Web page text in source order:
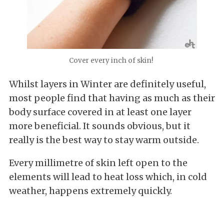
Cover every inch of skin!
Whilst layers in Winter are definitely useful,
most people find that having as much as their
body surface covered in at least one layer
more beneficial. It sounds obvious, but it
really is the best way to stay warm outside.
Every millimetre of skin left open to the
elements will lead to heat loss which, in cold
weather, happens extremely quickly.